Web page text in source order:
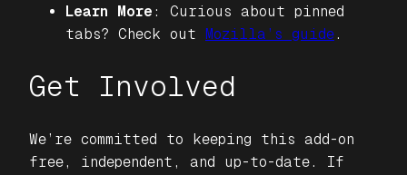
Learn More : Curious about pinned
tabs? Check out
Mozilla’s guide.
Get Involved
We’re committed to keeping this add-on
free, independent, and up-to-date. If